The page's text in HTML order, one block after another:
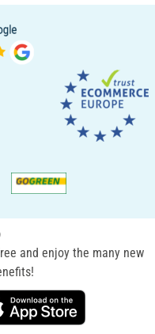
and enjoy the many new